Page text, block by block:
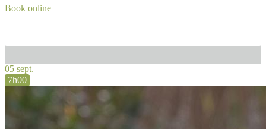
Book online
05 sept.
7h00